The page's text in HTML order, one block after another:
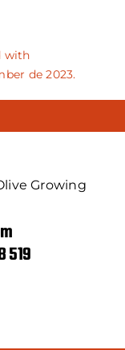
with
de 2023.
Growing
519